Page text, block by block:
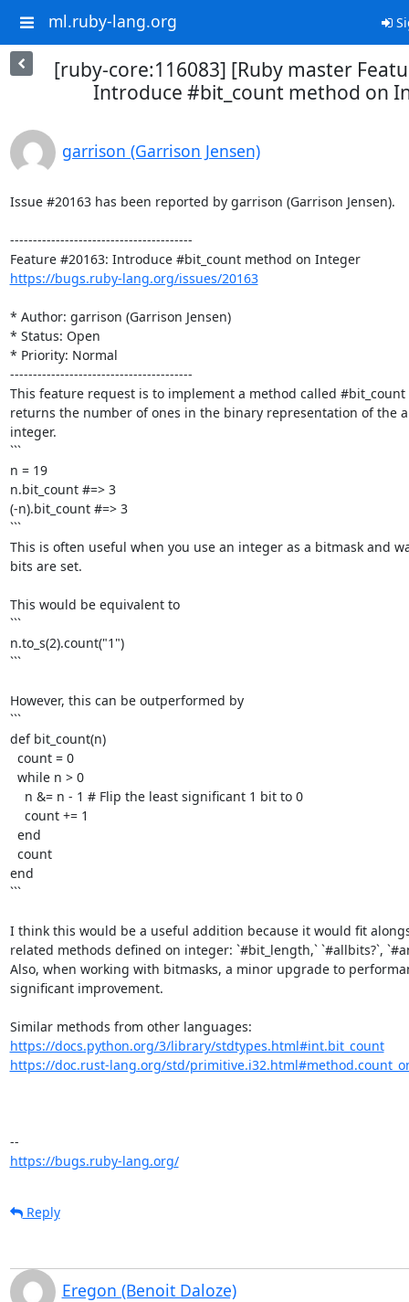
ml.ruby-lang.org
[ruby-core:116083] [Ruby master
Introduce #bit_count method on
garrison (Garrison Jensen)
Issue #20163 has been reported by garrison (Garrison Jensen).
----------------------------------------
Feature #20163: Introduce #bit_count method on Integer
https://bugs.ruby-lang.org/issues/20163
* Author: garrison (Garrison Jensen)
* Status: Open
* Priority: Normal
----------------------------------------
This feature request is to implement a method called
returns the number of ones in the binary representation of the
integer.
```
n = 19
n.bit_count #=> 3
(-n).bit_count #=> 3
```
This is often useful when you use an integer as a bitmask and
bits are set.
This would be equivalent to
```
n.to_s(2).count("1")
```
However, this can be outperformed by
```
def bit_count(n)
end
```
I think this would be a useful addition because it would fit
related methods defined on integer: `#bit_length,` `#allbits?`,
Also, when working with bitmasks, a minor upgrade to
significant improvement.
https://docs.python.org/3/library/stdtypes.html#int.bit_count
https://doc.rust-lang.org/std/
https://bugs.ruby-lang.org/
Reply
Eregon (Benoit Daloze)